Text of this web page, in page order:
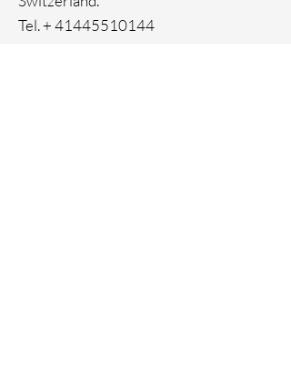
- Embossed 33 Element logo on the
front
Tel. +41445510144